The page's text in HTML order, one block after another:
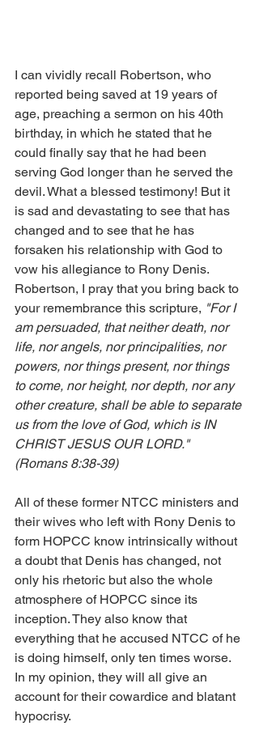
I can vividly recall Robertson, who
reported being saved at 19 years of
age, preaching a sermon on his 40th
birthday, in which he stated that he
could finally say that he had been
serving God longer than he served the
devil. What a blessed testimony! But it
is sad and devastating to see that has
changed and to see that he has
forsaken his relationship with God to
vow his allegiance to Rony Denis.
Robertson, I pray that you bring back to
your remembrance this scripture, "For I
am persuaded, that neither death, nor
life, nor angels, nor principalities, nor
powers, nor things present, nor things
to come, nor height, nor depth, nor any
other creature, shall be able to separate
us from the love of God, which is IN
CHRIST JESUS OUR LORD."
(Romans 8:38-39)
All of these former NTCC ministers and
their wives who left with Rony Denis to
form HOPCC know intrinsically without
a doubt that Denis has changed, not
only his rhetoric but also the whole
atmosphere of HOPCC since its
inception. They also know that
everything that he accused NTCC of he
is doing himself, only ten times worse.
In my opinion, they will all give an
account for their cowardice and blatant
hypocrisy.